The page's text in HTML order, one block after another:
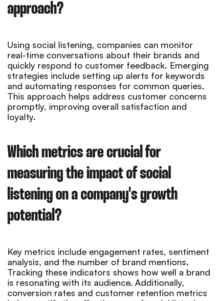
approach?
Using social listening, companies can monitor
real-time conversations about their brands and
quickly respond to customer feedback. Emerging
strategies include setting up alerts for keywords
and automating responses for common queries.
This approach helps address customer concerns
promptly, improving overall satisfaction and
loyalty.
Which metrics are crucial for
measuring the impact of social
listening on a company's growth
potential?
Key metrics include engagement rates, sentiment
analysis, and the number of brand mentions.
Tracking these indicators shows how well a brand
is resonating with its audience. Additionally,
conversion rates and customer retention metrics